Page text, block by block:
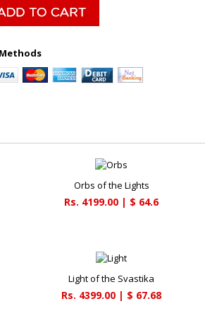
Orbs of the Lights
Rs. 4199.00 | $ 64.6
Light of the Svastika
Rs. 4399.00 | $ 67.68